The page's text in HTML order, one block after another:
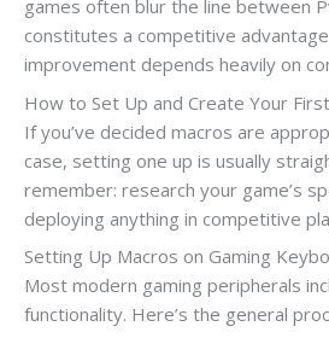
games often blur the line between
constitutes a competitive
improvement depends heavily on
How to Set Up and Create Your
If you’ve decided macros are
case, setting one up is usually
remember: research your game’s
deploying anything in competitive
Setting Up Macros on Gaming
Most modern gaming peripherals
functionality. Here’s the general